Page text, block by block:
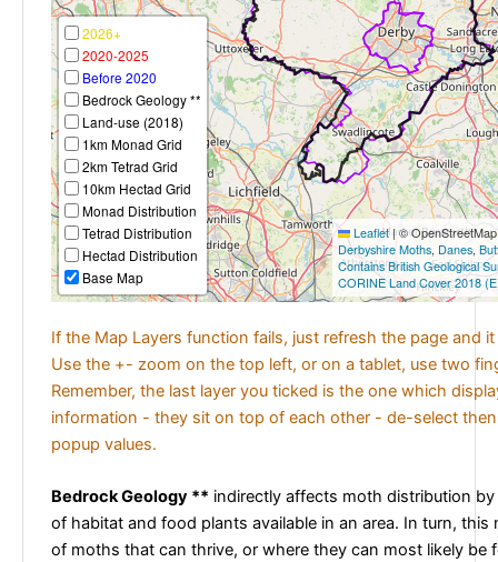
2026+
2020-2025
Before 2020
Bedrock Geology **
Land-use (2018)
1km Monad Grid
2km Tetrad Grid
10km Hectad Grid
Monad Distribution
Tetrad Distribution
Hectad Distribution
Base Map
Leaflet|©
Derbyshire Moths, Danes,
Contains British Geological
CORINE Land Cover 2018
If the Map Layers function fails, just refresh the page and
Use the +- zoom on the top left, or on a tablet, use two
Remember, the last layer you ticked is the one which
information - they sit on top of each other - de-select
popup values.
Bedrock Geology ** indirectly affects moth distribution
of habitat and food plants available in an area. In turn, this
of moths that can thrive, or where they can most likely be